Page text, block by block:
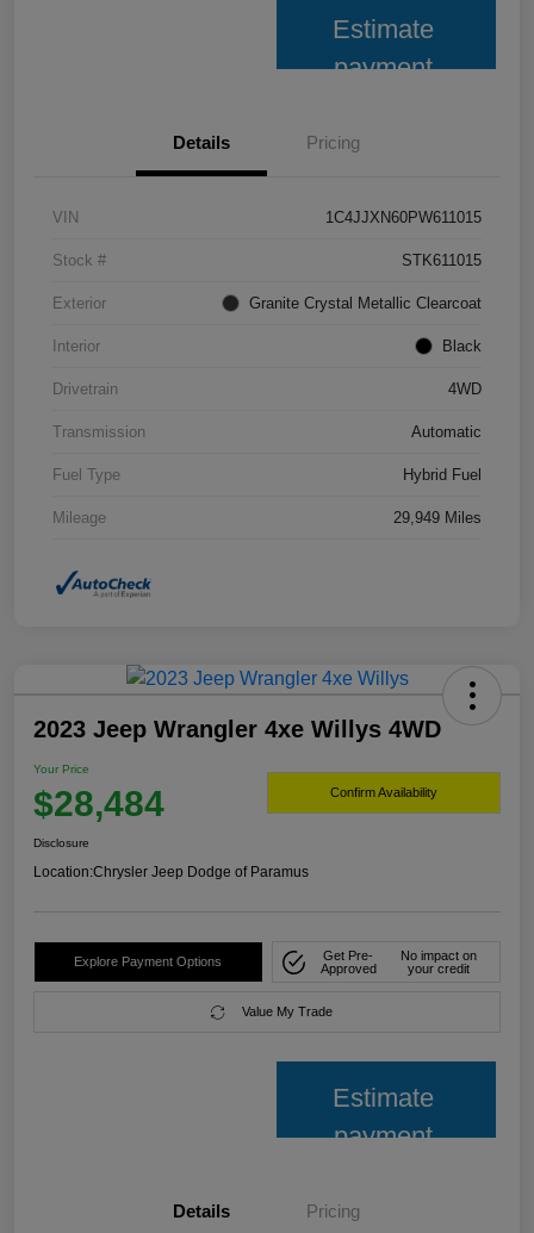
Estimate
payment
Details Pricing
VIN 1C4JJXN60PW611015
Stock # STK611015
Exterior Granite Crystal Metallic Clearcoat
Interior Black
Drivetrain 4WD
Transmission Automatic
Fuel Type Hybrid Fuel
Mileage 29,949 Miles
2023 Jeep Wrangler 4xe Willys 4WD
Your Price
$28,484 Confirm Availability
Disclosure
Location:Chrysler Jeep Dodge of Paramus
Explore Payment Options
Get Pre-
Approved
No impact on
your credit
Value My Trade
Estimate
payment
Details Pricing